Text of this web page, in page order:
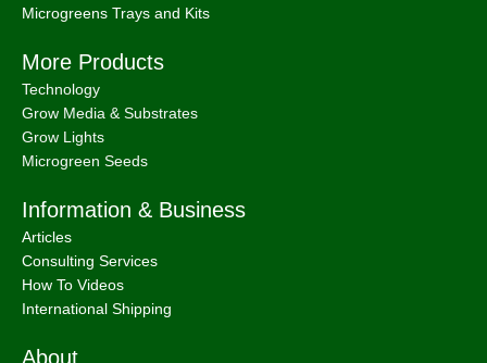
Microgreens Trays and Kits
More Products
Technology
Grow Media & Substrates
Grow Lights
Microgreen Seeds
Information & Business
Articles
Consulting Services
How To Videos
International Shipping
About